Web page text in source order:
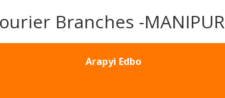
Branches -MANIPUR
Arapyi Edbo